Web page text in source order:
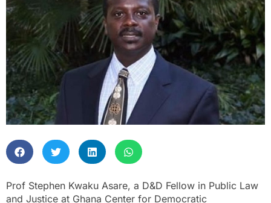
Prof Stephen Kwaku Asare, a D&D Fellow in Public Law
and Justice at Ghana Center for Democratic